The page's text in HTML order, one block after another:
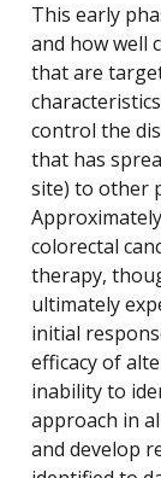
This early
and how well
that are
control the
that has
site) to other
colorectal
therapy,
ultimately
initial
efficacy of
inability to
approach in
and develop